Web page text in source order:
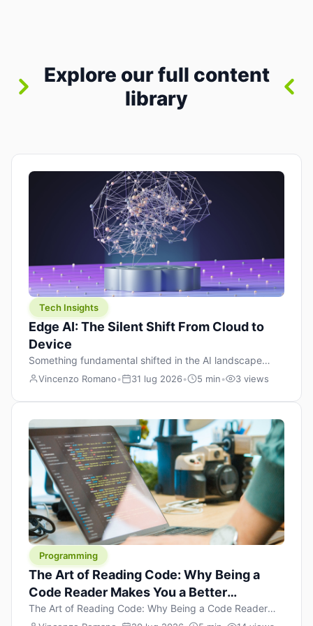
Explore our full content
library
Tech Insights
Edge AI: The Silent Shift From Cloud to
Device
Something fundamental shifted in the AI landscape
over the past twelve months, and most people missed it
There was no GPT-5 launch day. No single company
“won” the race. Instead, a slow gravitational pull
changed the direction of the entire industry: artificial
intelligence is leaving the cloud and […]
Vincenzo Romano• 31 lug 2026• 5 min• 3 views
Programming
The Art of Reading Code: Why Being a
Code Reader Makes You a Better
Developer
The Art of Reading Code: Why Being a Code Reader
Makes You a Better Developer When most people start